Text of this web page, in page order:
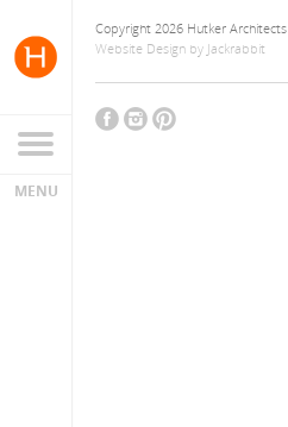
Copyright 2026 Hutker Architects
Website Design by Jackrabbit